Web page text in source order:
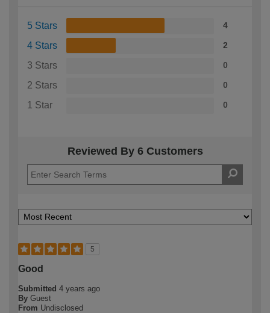
5 Stars 4
4 Stars 2
3 Stars 0
2 Stars 0
1 Star 0
Reviewed By 6 Customers
5
Good
Submitted 4 years ago
By Guest
From Undisclosed